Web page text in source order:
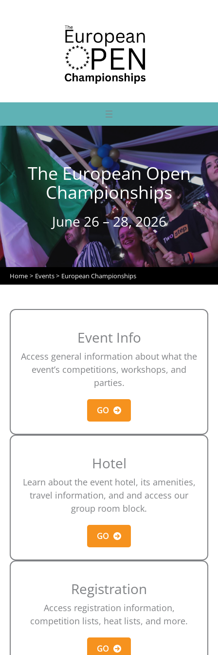
The European Open
Championships
June 26 – 28, 2026
Home Events European Championships
Event Info
Access general information about what the
event’s competitions, workshops, and
parties.
GO
Hotel
Learn about the event hotel, its amenities,
travel information, and and access our
group room block.
GO
Registration
Access registration information,
competition lists, heat lists, and more.
GO